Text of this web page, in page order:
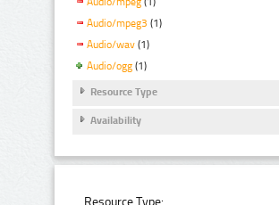
Audio/mpeg3 (1)
Audio/wav (1)
Audio/ogg (1)
Resource Type
Availability
Resource Type: